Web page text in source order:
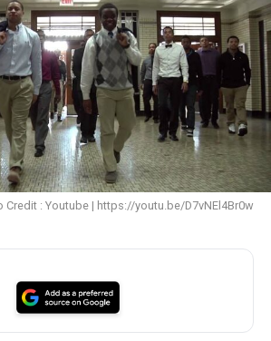
Credit : Youtube | https://youtu.be/D7vNEl4Br0w